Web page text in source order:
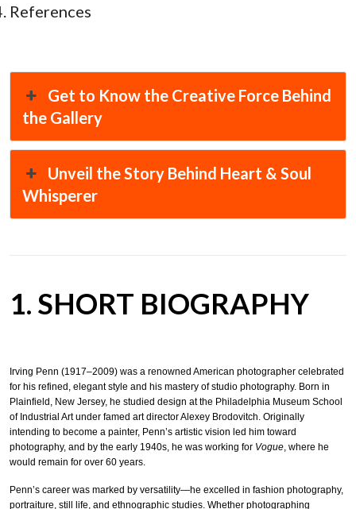
References
Get to Know the Creative Force Behind
the Gallery
Unveil the Story Behind Heart & Soul
Whisperer
1. SHORT BIOGRAPHY
Irving Penn (1917–2009) was a renowned American photographer celebrated
for his refined, elegant style and his mastery of studio photography. Born in
Plainfield, New Jersey, he studied design at the Philadelphia Museum School
of Industrial Art under famed art director Alexey Brodovitch. Originally
intending to become a painter, Penn’s artistic vision led him toward
photography, and by the early 1940s, he was working for Vogue, where he
would remain for over 60 years.
Penn’s career was marked by versatility—he excelled in fashion photography,
portraiture, still life, and ethnographic studies. Whether photographing